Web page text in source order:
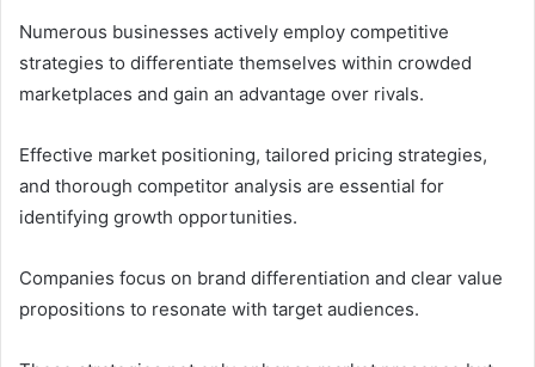
Numerous businesses actively employ competitive
strategies to differentiate themselves within crowded
marketplaces and gain an advantage over rivals.
Effective market positioning, tailored pricing strategies,
and thorough competitor analysis are essential for
identifying growth opportunities.
Companies focus on brand differentiation and clear value
propositions to resonate with target audiences.